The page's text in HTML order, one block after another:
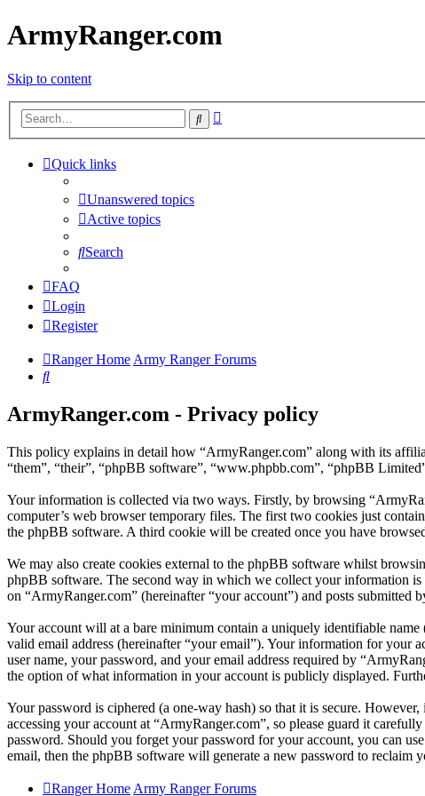
ArmyRanger.com
Skip to content
Search
Quick links
Unanswered topics
Active topics
Search
FAQ
Login
Register
Ranger HomeArmy Ranger Forums
Search
ArmyRanger.com - Privacy policy
This policy explains in detail how “ArmyRanger.com” along with its
“them”, “their”, “phpBB software”, “www.phpbb.com”, “phpBB
Your information is collected via two ways. Firstly, by browsing
computer’s web browser temporary files. The first two cookies just
the phpBB software. A third cookie will be created once you have
We may also create cookies external to the phpBB software whilst
phpBB software. The second way in which we collect your information is
on “ArmyRanger.com” (hereinafter “your account”) and posts
Your account will at a bare minimum contain a uniquely identifiable
valid email address (hereinafter “your email”). Your information for your
user name, your password, and your email address required by
the option of what information in your account is publicly displayed.
Your password is ciphered (a one-way hash) so that it is secure.
accessing your account at “ArmyRanger.com”, so please guard it
password. Should you forget your password for your account, you can
email, then the phpBB software will generate a new password to reclaim
Ranger Home Army Ranger Forums